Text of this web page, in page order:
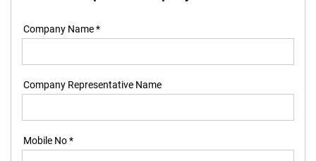
Company Name *
Company Representative Name
Mobile No *